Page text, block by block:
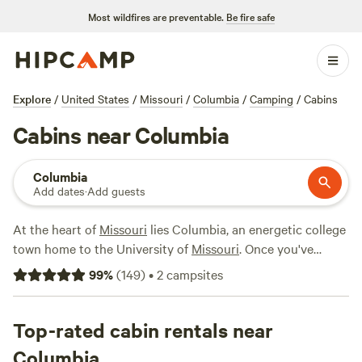
Most wildfires are preventable. Be fire safe
Explore / United States / Missouri / Columbia / Camping / Cabins
Cabins near Columbia
Columbia
Add dates·Add guests
At the heart ofMissouri lies Columbia, an energetic college
town home to the University ofMissouri. Once you've
perused the eclectic mix of shops downtown and caught a
film at Ragtag Cinema, head out into nature, where you can
State Park or paddle the Finger Lakes. Bicyclists can
connect to the Katy Trail for a day trip to
99%(149)•2campsites
Top-rated cabin rentals near